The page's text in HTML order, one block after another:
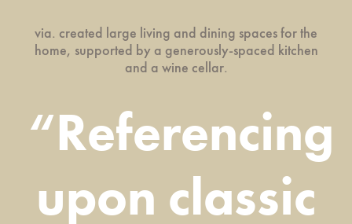
via. created large living and dining spaces for the
home, supported by a generously-spaced kitchen
and a wine cellar.
“Referencing
upon classic